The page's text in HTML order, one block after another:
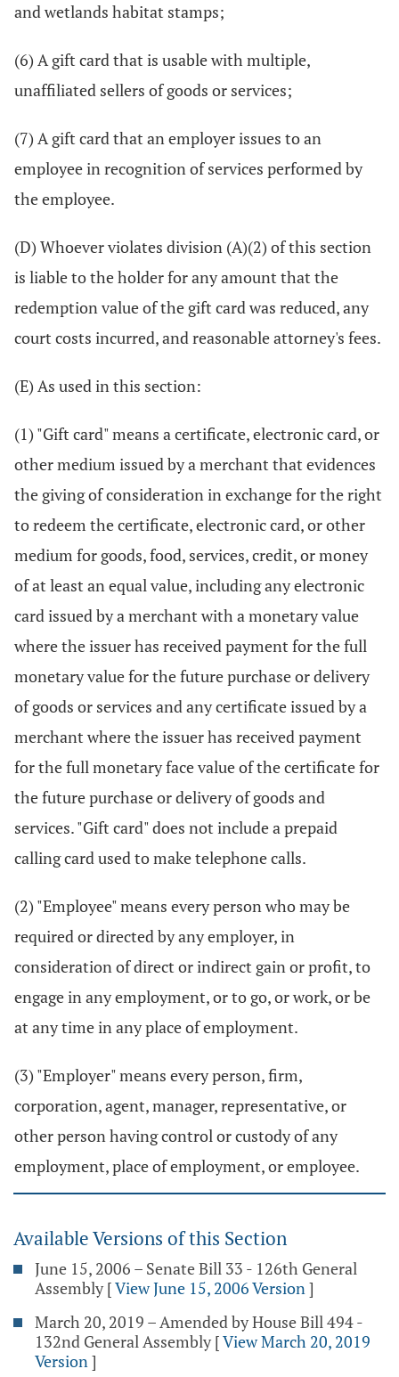
and wetlands habitat stamps;
(6) A gift card that is usable with multiple,
unaffiliated sellers of goods or services;
(7) A gift card that an employer issues to an
employee in recognition of services performed by
the employee.
(D) Whoever violates division (A)(2) of this section
is liable to the holder for any amount that the
redemption value of the gift card was reduced, any
court costs incurred, and reasonable attorney's fees.
(E) As used in this section:
(1) "Gift card" means a certificate, electronic card, or
other medium issued by a merchant that evidences
the giving of consideration in exchange for the right
to redeem the certificate, electronic card, or other
medium for goods, food, services, credit, or money
of at least an equal value, including any electronic
card issued by a merchant with a monetary value
where the issuer has received payment for the full
monetary value for the future purchase or delivery
of goods or services and any certificate issued by a
merchant where the issuer has received payment
for the full monetary face value of the certificate for
the future purchase or delivery of goods and
services. "Gift card" does not include a prepaid
calling card used to make telephone calls.
(2) "Employee" means every person who may be
required or directed by any employer, in
consideration of direct or indirect gain or profit, to
engage in any employment, or to go, or work, or be
at any time in any place of employment.
(3) "Employer" means every person, firm,
corporation, agent, manager, representative, or
other person having control or custody of any
employment, place of employment, or employee.
Available Versions of this Section
June 15, 2006 – Senate Bill 33 - 126th General
Assembly [View June 15, 2006 Version]
March 20, 2019 – Amended by House Bill 494 -
132nd General Assembly [View March 20, 2019
Version]